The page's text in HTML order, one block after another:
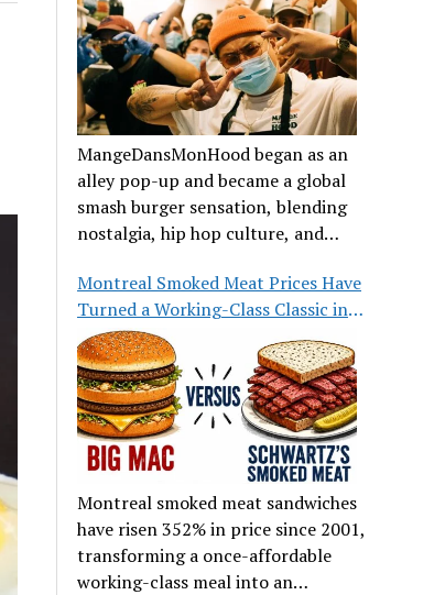
MangeDansMonHood began as an
alley pop-up and became a global
smash burger sensation, blending
nostalgia, hip hop culture, and
Montreal Smoked Meat Prices Have
Turned a Working-Class Classic into
a Luxury
Montreal smoked meat sandwiches
have risen 352% in price since 2001,
transforming a once-affordable
working-class meal into an